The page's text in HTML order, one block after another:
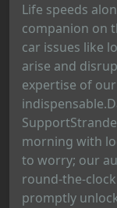
Life speeds
companion on
car issues like
arise and
expertise of
morning with
to worry; our
round-the-
promptly